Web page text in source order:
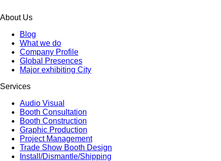
About Us
Blog
What we do
Company Profile
Global Presences
Major exhibiting City
Services
Audio Visual
Booth Consultation
Booth Construction
Graphic Production
Project Management
Trade Show Booth Design
Install/Dismantle/Shipping